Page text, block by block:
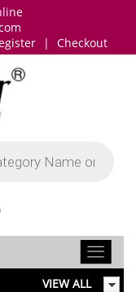
| Checkout
VIEW ALL